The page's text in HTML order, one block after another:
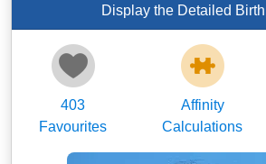
Display the Detailed
403
Favourites
Affinity
Calculations